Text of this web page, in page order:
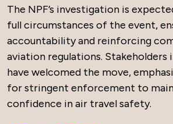
The NPF’s investigation is
full circumstances of the event,
accountability and reinforcing
aviation regulations. Stakeholders
have welcomed the move,
for stringent enforcement to
confidence in air travel safety.